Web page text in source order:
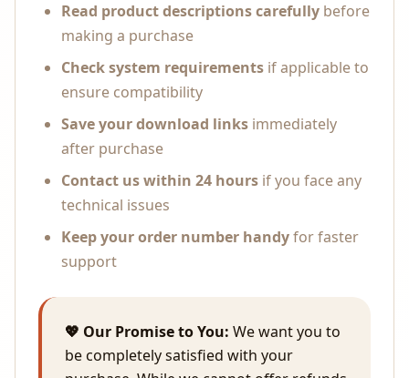
Read product descriptions carefully before
making a purchase
Check system requirements if applicable to
ensure compatibility
Save your download links immediately
after purchase
Contact us within 24 hours if you face any
technical issues
Keep your order number handyfor faster
support
💖 Our Promise to You: We want you to
be completely satisfied with your